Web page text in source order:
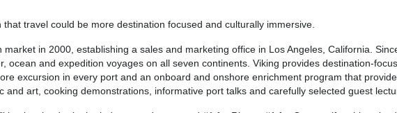
travel could be more destination focused and culturally immersive.
in 2000, establishing a sales and marketing office in Los Angeles, California.
ocean and expedition voyages on all seven continents. Viking provides destination-
excursion in every port and an onboard and onshore enrichment program that
art, cooking demonstrations, informative port talks and carefully selected guest